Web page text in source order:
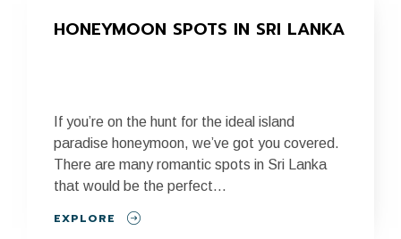
HONEYMOON SPOTS IN SRI LANKA
If you’re on the hunt for the ideal island
paradise honeymoon, we’ve got you covered.
There are many romantic spots in Sri Lanka
that would be the perfect...
EXPLORE